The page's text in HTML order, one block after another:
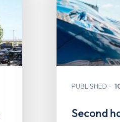
PUBLISHED
Second